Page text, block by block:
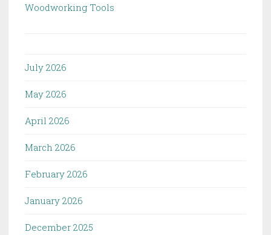
Woodworking Tools
July 2026
May 2026
April 2026
March 2026
February 2026
January 2026
December 2025